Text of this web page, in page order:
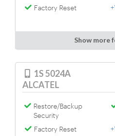
Factory Reset
Show more
1S 5024A
ALCATEL
Restore/Backup
Security
Factory Reset